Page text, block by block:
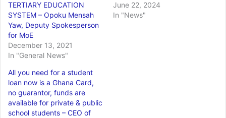
TERTIARY EDUCATION
SYSTEM – Opoku Mensah
Yaw, Deputy Spokesperson
for MoE
December 13, 2021
In "General News"
June 22, 2024
In "News"
All you need for a student
loan now is a Ghana Card,
no guarantor, funds are
available for private & public
school students – CEO of